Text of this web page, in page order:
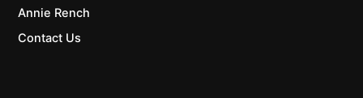
Annie Rench
Contact Us